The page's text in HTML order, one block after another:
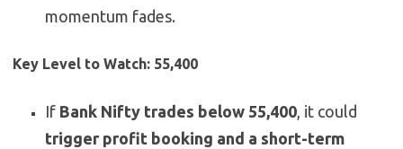
momentum fades.
Key Level to Watch: 55,400
If Bank Nifty trades below 55,400, it could
trigger profit booking and a short-term